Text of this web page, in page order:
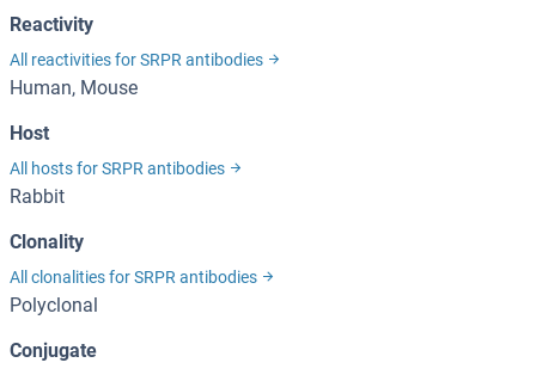
Reactivity
All reactivities for SRPR antibodies
Human, Mouse
Host
All hosts for SRPR antibodies
Rabbit
Clonality
All clonalities for SRPR antibodies
Polyclonal
Conjugate